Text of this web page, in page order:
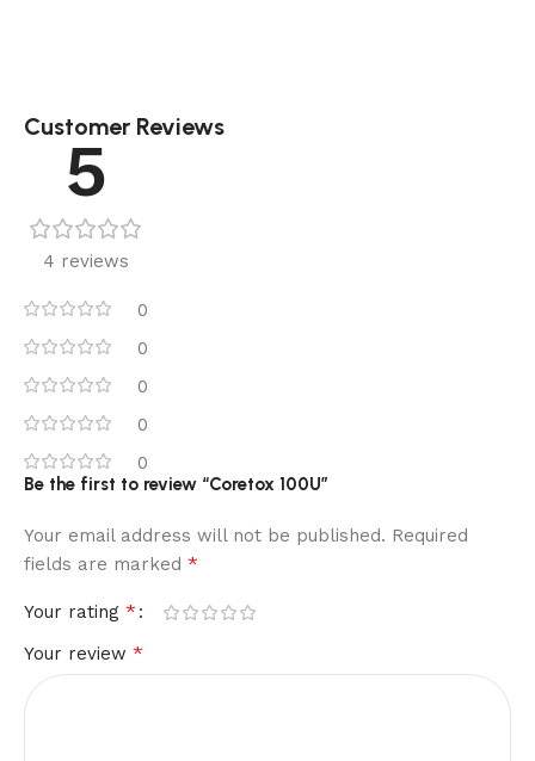
Customer Reviews
5
4 reviews
0
0
0
0
0
Be the first to review “Coretox 100U”
Your email address will not be published. Required
fields are marked *
Your rating *
Your review *